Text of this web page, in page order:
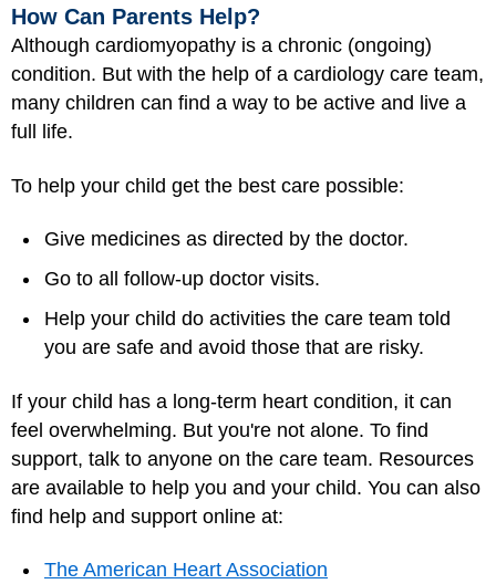
How Can Parents Help?
Although cardiomyopathy is a chronic (ongoing)
condition. But with the help of a cardiology care team,
many children can find a way to be active and live a
full life.
To help your child get the best care possible:
Give medicines as directed by the doctor.
Go to all follow-up doctor visits.
Help your child do activities the care team told
you are safe and avoid those that are risky.
If your child has a long-term heart condition, it can
feel overwhelming. But you're not alone. To find
support, talk to anyone on the care team. Resources
are available to help you and your child. You can also
find help and support online at:
The American Heart Association